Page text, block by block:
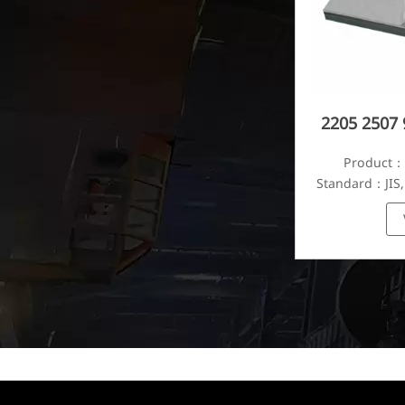
2205 2507
Product
Standard：